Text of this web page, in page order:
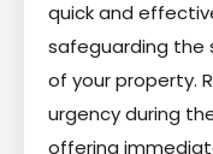
quick and
safeguarding the
of your property.
urgency during
offering